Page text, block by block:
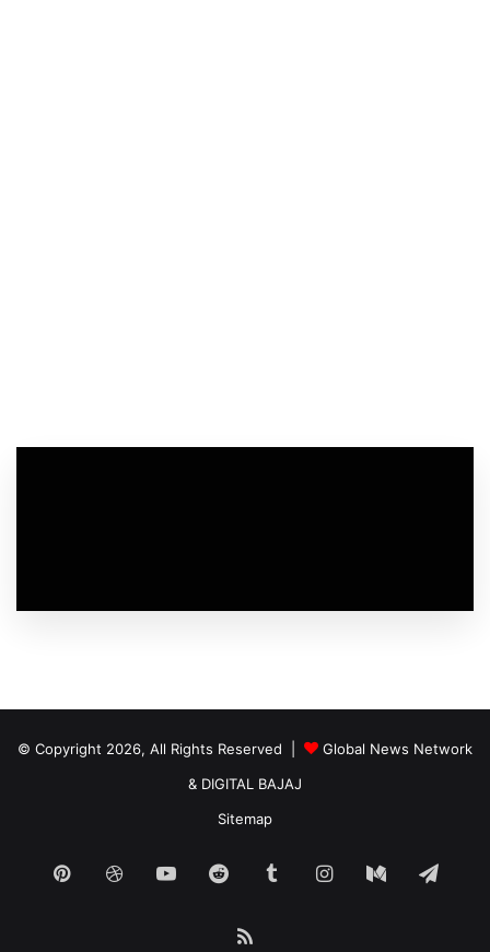
© Copyright 2026, All Rights Reserved |
Global News Network
& DIGITAL BAJAJ
Sitemap
PinterestDribbbleYouTubeReddit TumblrInstagram
Medium